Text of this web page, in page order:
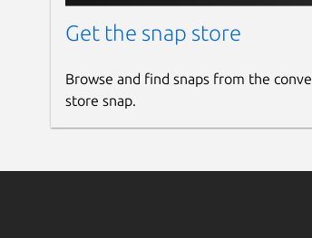
Get the snap store
Browse and find snaps from the
store snap.